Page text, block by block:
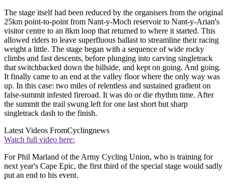
The stage itself had been reduced by the organisers from the original
25km point-to-point from Nant-y-Moch reservoir to Nant-y-Arian's
visitor centre to an 8km loop that returned to where it started. This
allowed riders to leave superfluous ballast to streamline their racing
weight a little. The stage began with a sequence of wide rocky
climbs and fast descents, before plunging into carving singletrack
that switchbacked down the hillside, and kept on going. And going.
It finally came to an end at the valley floor where the only way was
up. In this case: two miles of relentless and sustained gradient on
false-summit infested fireroad. It was do or die rhythm time. After
the summit the trail swung left for one last short but sharp
singletrack dash to the finish.
Latest Videos FromCyclingnews
Watch full video here:
For Phil Marland of the Army Cycling Union, who is training for
next year's Cape Epic, the first third of the special stage would sadly
put an end to his event.